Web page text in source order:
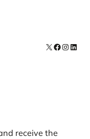
X Facebook
receive the